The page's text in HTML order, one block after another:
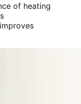
of heating